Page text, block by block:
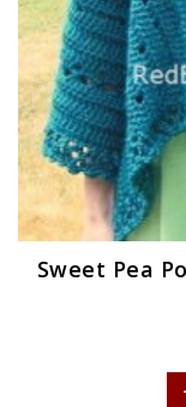
Sweet Pea